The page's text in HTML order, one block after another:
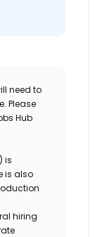
need to
Please
Hub
is
is also
hiring